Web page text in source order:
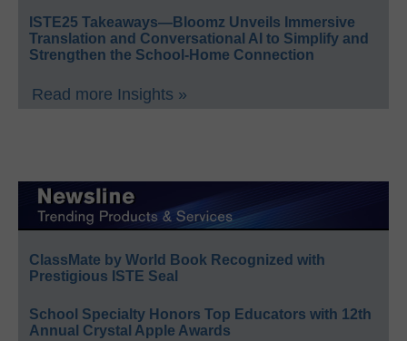
ISTE25 Takeaways—Bloomz Unveils Immersive
Translation and Conversational AI to Simplify and
Strengthen the School-Home Connection
Read more Insights »
ClassMate by World Book Recognized with
Prestigious ISTE Seal
School Specialty Honors Top Educators with 12th
Annual Crystal Apple Awards